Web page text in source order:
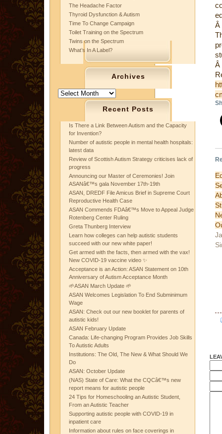
The Headache Factor
Thyroid Dysfunction & Autism
Time To Change Campaign
Toilet Training on the Spectrum
Twins on the Spectrum
What’s In A Label?
Archives
Archives
Recent Posts
Is There a Link Between Autism and the Capacity
for Invention?
Number of autistic people in mental health hospitals:
latest data
Review of Scottish Autism Strategy criticises lack of
progress
Announcing our Master of Ceremonies! Join
ASANâ€™s gala November 17th-19th
ASAN, DREDF File Amicus Brief in Supreme Court
Reproductive Health Case
ASAN Commends FDAâ€™s Move to Appeal Judge
Rotenberg Center Ruling
Greta Thunberg Interview
Learn how colleges can help autistic students
succeed with our new white paper!
Get armed with the facts, then armed with the vax!
New COVID-19 vaccine video ✨
Acceptance is an Action: ASAN Statement on 10th
Anniversary of Autism Acceptance Month
🌱ASAN March Update 🌱
ASAN Welcomes Legislation To End Subminimum
Wage
ASAN: Check out our new booklet for parents of
autistic kids!
ASAN February Update
Canada: Life-changing Program Provides Job Skills
To Autistic Adults
Institutions: The Old, The New & What Should We
Do
ASAN: October Update
(NAS) State of Care: What the CQCâ€™s new
report means for autistic people
24 Tips for Homeschooling an Autistic Student,
From an Autistic Teacher
Supporting autistic people with COVID-19 in
inpatient care
Information about rules on face coverings in
Â
Â